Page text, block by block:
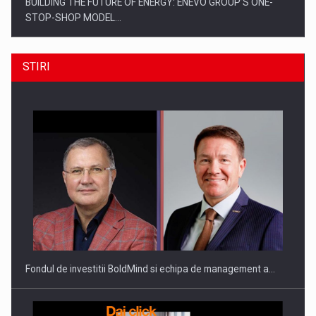
STOP-SHOP MODEL…
ROOTED IN ROMANIA, BUILT TO DELIVER TECHNOLOGY FOR
THE…
STIRI
Fondul de investitii BoldMind si echipa de management a…